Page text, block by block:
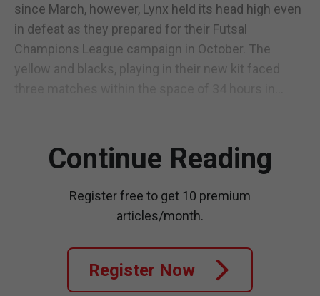
since March, however, Lynx held its head high even
in defeat as they prepared for their Futsal
Champions League campaign in October. The
yellow and blacks, playing in their new kit faced
Continue Reading
Register free to get 10 premium
articles/month.
Register Now